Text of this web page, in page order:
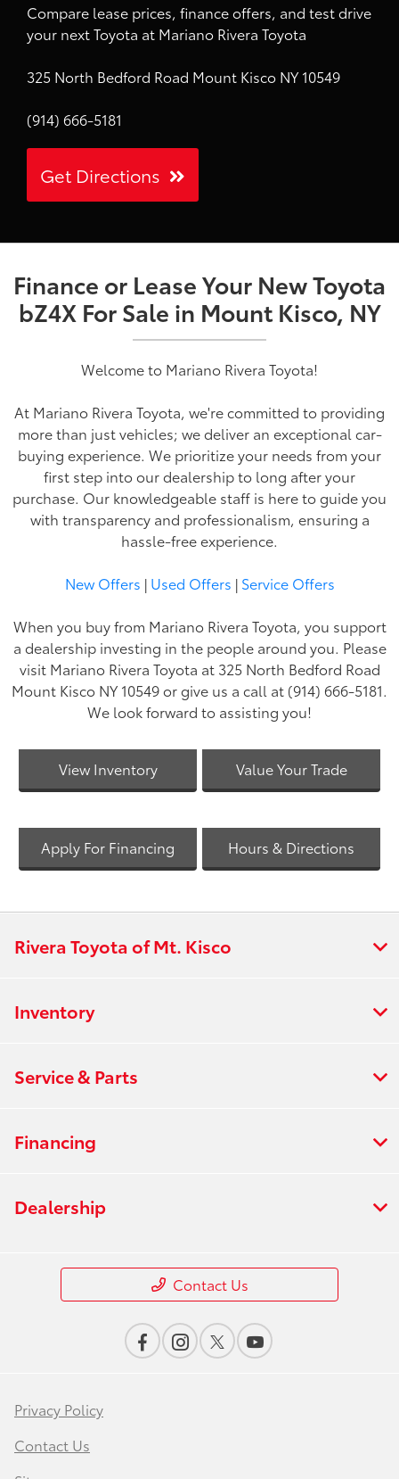
Compare lease prices, finance offers, and test drive
your next Toyota at Mariano Rivera Toyota
325 North Bedford Road Mount Kisco NY 10549
(914) 666-5181
Get Directions
Finance or Lease Your New Toyota
bZ4X For Sale in Mount Kisco, NY
Welcome to Mariano Rivera Toyota!
At Mariano Rivera Toyota, we're committed to providing
more than just vehicles; we deliver an exceptional car-
buying experience. We prioritize your needs from your
first step into our dealership to long after your
purchase. Our knowledgeable staff is here to guide you
with transparency and professionalism, ensuring a
hassle-free experience.
New Offers | Used Offers | Service Offers
When you buy from Mariano Rivera Toyota, you support
a dealership investing in the people around you. Please
visit Mariano Rivera Toyota at 325 North Bedford Road
Mount Kisco NY 10549 or give us a call at (914) 666-5181.
We look forward to assisting you!
View Inventory Value Your Trade
Apply For Financing Hours & Directions
Rivera Toyota of Mt. Kisco
Inventory
Service & Parts
Financing
Dealership
Contact Us
Privacy Policy
Contact Us